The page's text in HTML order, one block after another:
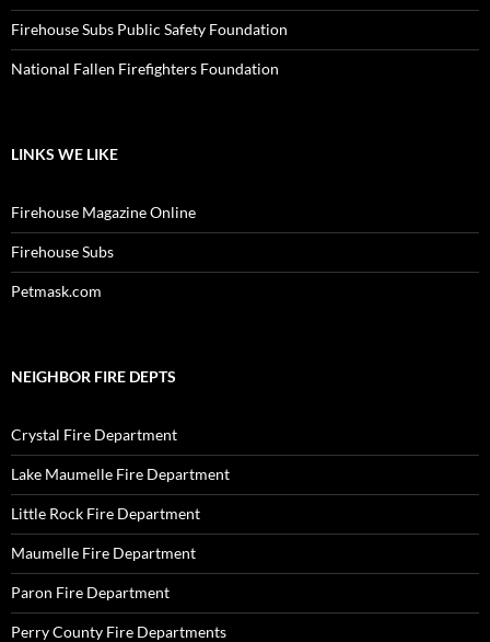
Firehouse Subs Public Safety Foundation
National Fallen Firefighters Foundation
LINKS WE LIKE
Firehouse Magazine Online
Firehouse Subs
Petmask.com
NEIGHBOR FIRE DEPTS
Crystal Fire Department
Lake Maumelle Fire Department
Little Rock Fire Department
Maumelle Fire Department
Paron Fire Department
Perry County Fire Departments